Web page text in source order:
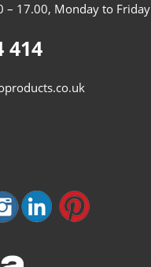
– 17.00, Monday to Friday
414